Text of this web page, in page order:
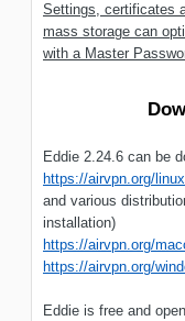
Settings, certificates
mass storage can
with a Master
Eddie 2.24.6 can be
https://airvpn.org/linux
and various
installation)
https://airvpn.org/
https://airvpn.org/
Eddie is free and